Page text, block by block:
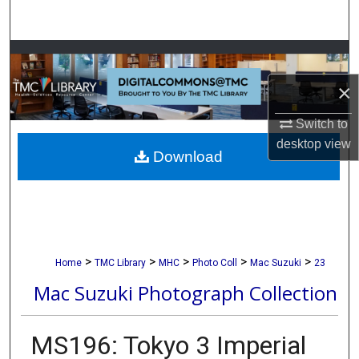
×
Switch to
desktopview
Browse Collections
My Account
About
Digital Commons Network™
Home > TMC Library > MHC > Photo Coll > Mac Suzuki > 23
Mac Suzuki Photograph Collection
MS196: Tokyo 3 Imperial
Download